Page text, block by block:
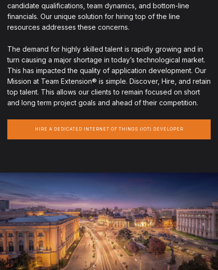
candidate qualifications, team dynamics, and bottom-line
financials. Our unique solution for hiring top of the line
resources addresses these concerns.
The demand for highly skilled talent is rapidly growing and in
turn causing a major shortage in today’s technological market.
This has impacted the quality of application development. Our
Mission at Team Extension® is simple. Discover, Hire, and retain
top talent. This allows our clients to remain focused on short
and long term project goals and ahead of their competition.
HIRE A DEDICATED INTERNET OF THINGS (IOT) DEVELOPER